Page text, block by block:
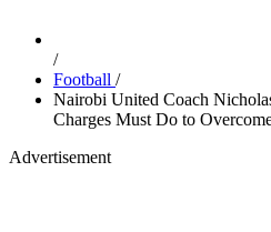
/
Football /
Nairobi United Coach
Charges Must Do to
Advertisement